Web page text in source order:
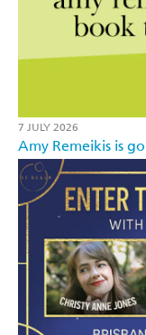
7 JULY 2026
Amy Remeikis is